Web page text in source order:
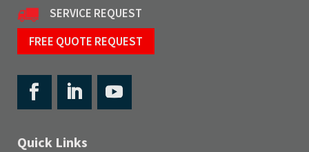
SERVICE REQUEST
FREE QUOTE REQUEST
Quick Links